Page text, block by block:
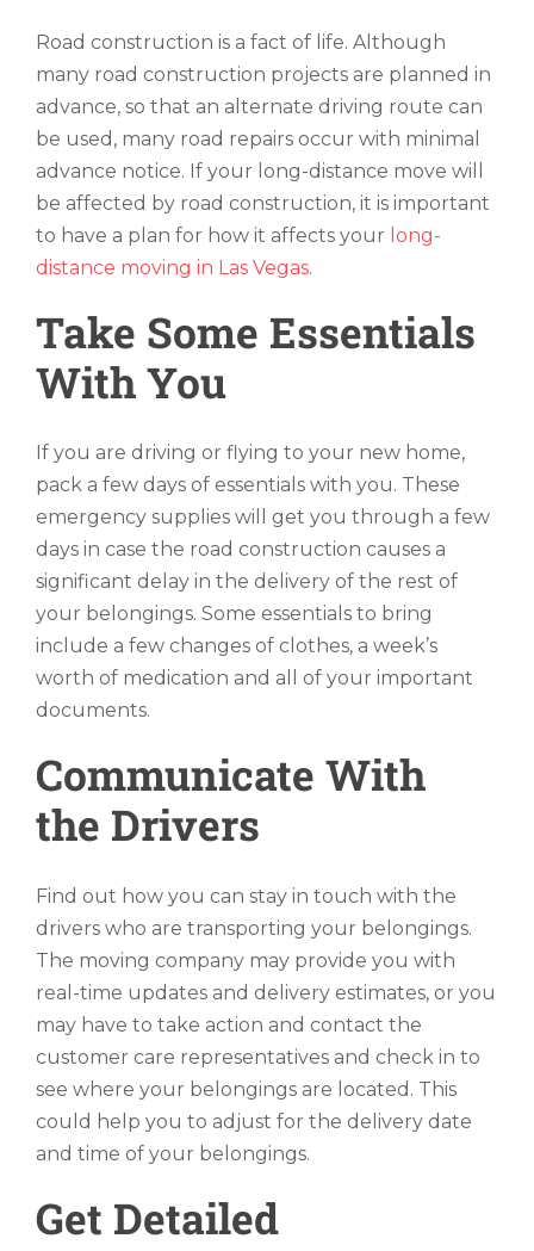
Road construction is a fact of life. Although
many road construction projects are planned in
advance, so that an alternate driving route can
be used, many road repairs occur with minimal
advance notice. If your long-distance move will
be affected by road construction, it is important
to have a plan for how it affects your long-
distance moving in Las Vegas.
Take Some Essentials
With You
If you are driving or flying to your new home,
pack a few days of essentials with you. These
emergency supplies will get you through a few
days in case the road construction causes a
significant delay in the delivery of the rest of
your belongings. Some essentials to bring
include a few changes of clothes, a week’s
worth of medication and all of your important
documents.
Communicate With
the Drivers
Find out how you can stay in touch with the
drivers who are transporting your belongings.
The moving company may provide you with
real-time updates and delivery estimates, or you
may have to take action and contact the
customer care representatives and check in to
see where your belongings are located. This
could help you to adjust for the delivery date
and time of your belongings.
Get Detailed